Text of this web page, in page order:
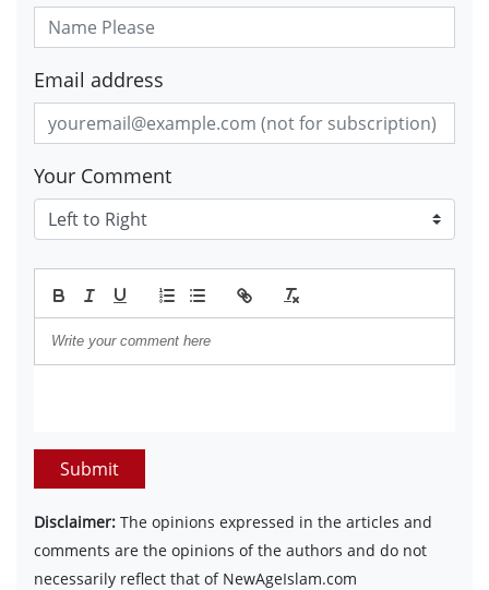
Email address
Your Comment
Submit
Disclaimer: The opinions expressed in the articles and
comments are the opinions of the authors and do not
necessarily reflect that of NewAgeIslam.com